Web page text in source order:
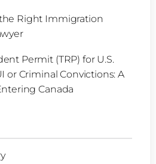
Right Immigration
Permit (TRP) for U.S.
or Criminal Convictions: A
Canada